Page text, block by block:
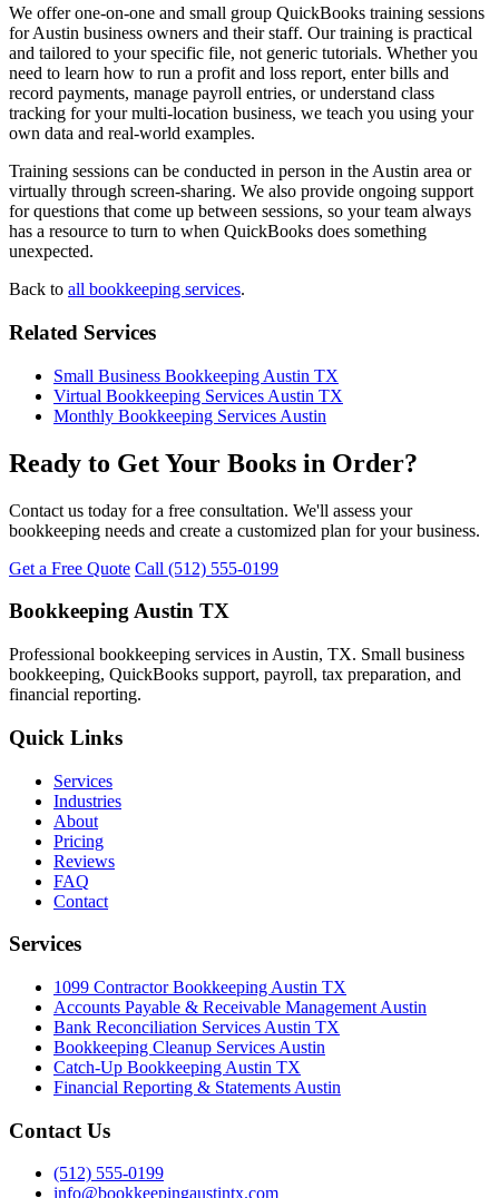
We offer one-on-one and small group QuickBooks training sessions
for Austin business owners and their staff. Our training is practical
and tailored to your specific file, not generic tutorials. Whether you
need to learn how to run a profit and loss report, enter bills and
record payments, manage payroll entries, or understand class
tracking for your multi-location business, we teach you using your
own data and real-world examples.
Training sessions can be conducted in person in the Austin area or
virtually through screen-sharing. We also provide ongoing support
for questions that come up between sessions, so your team always
has a resource to turn to when QuickBooks does something
unexpected.
Back to all bookkeeping services.
Related Services
Small Business Bookkeeping Austin TX
Virtual Bookkeeping Services Austin TX
Monthly Bookkeeping Services Austin
Ready to Get Your Books in Order?
Contact us today for a free consultation. We'll assess your
bookkeeping needs and create a customized plan for your business.
Get a Free Quote Call (512) 555-0199
Bookkeeping Austin TX
Professional bookkeeping services in Austin, TX. Small business
bookkeeping, QuickBooks support, payroll, tax preparation, and
financial reporting.
Quick Links
Services
Industries
About
Pricing
Reviews
FAQ
Contact
Services
1099 Contractor Bookkeeping Austin TX
Accounts Payable & Receivable Management Austin
Bank Reconciliation Services Austin TX
Bookkeeping Cleanup Services Austin
Catch-Up Bookkeeping Austin TX
Financial Reporting & Statements Austin
Contact Us
(512) 555-0199
info@bookkeepingaustintx.com